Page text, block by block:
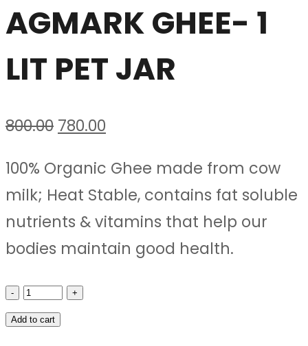
AGMARK GHEE- 1
LIT PET JAR
800.00 Original
was:
₹800.00.
780.00
is:
₹780.00.
100% Organic Ghee made from cow
milk; Heat Stable, contains fat soluble
nutrients & vitamins that help our
bodies maintain good health.
SHRI
RAVIKRUSHNA
Add to cart